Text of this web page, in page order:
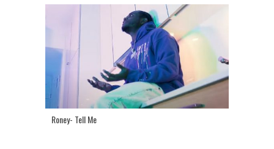
Roney- Tell Me